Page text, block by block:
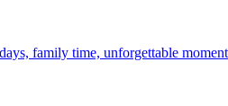
family time, unforgettable